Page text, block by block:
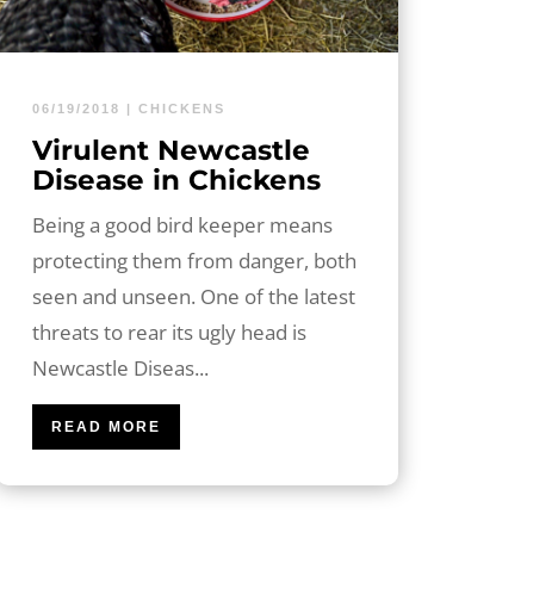
06/19/2018 | CHICKENS
Virulent Newcastle
Disease in Chickens
Being a good bird keeper means
protecting them from danger, both
seen and unseen. One of the latest
threats to rear its ugly head is
Newcastle Diseas...
READ MORE